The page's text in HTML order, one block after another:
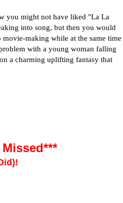
you might not have liked "La La
into song, but then you would
making while at the same time
with a young woman falling
a charming uplifting fantasy that